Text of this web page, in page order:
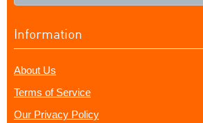
Information
About Us
Terms of Service
Our Privacy Policy